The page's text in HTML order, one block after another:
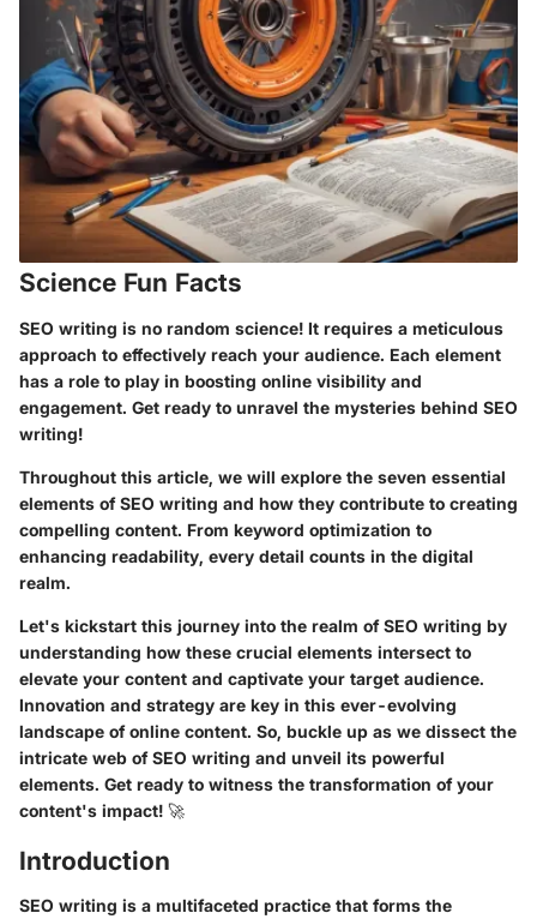
Science Fun Facts
SEO writing is no random science! It requires a meticulous
approach to effectively reach your audience. Each element
has a role to play in boosting online visibility and
engagement. Get ready to unravel the mysteries behind SEO
writing!
Throughout this article, we will explore the seven essential
elements of SEO writing and how they contribute to creating
compelling content. From keyword optimization to
enhancing readability, every detail counts in the digital
realm.
Let's kickstart this journey into the realm of SEO writing by
understanding how these crucial elements intersect to
elevate your content and captivate your target audience.
Innovation and strategy are key in this ever-evolving
landscape of online content. So, buckle up as we dissect the
intricate web of SEO writing and unveil its powerful
elements. Get ready to witness the transformation of your
content's impact! 🚀
Introduction
SEO writing is a multifaceted practice that forms the